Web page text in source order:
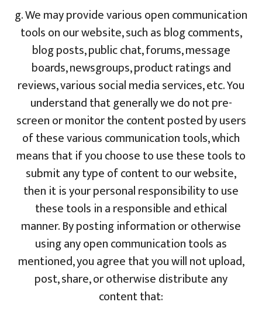
g. We may provide various open communication
tools on our website, such as blog comments,
blog posts, public chat, forums, message
boards, newsgroups, product ratings and
reviews, various social media services, etc. You
understand that generally we do not pre-
screen or monitor the content posted by users
of these various communication tools, which
means that if you choose to use these tools to
submit any type of content to our website,
then it is your personal responsibility to use
these tools in a responsible and ethical
manner. By posting information or otherwise
using any open communication tools as
mentioned, you agree that you will not upload,
post, share, or otherwise distribute any
content that: